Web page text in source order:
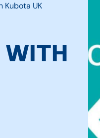
Kubota UK
WITH